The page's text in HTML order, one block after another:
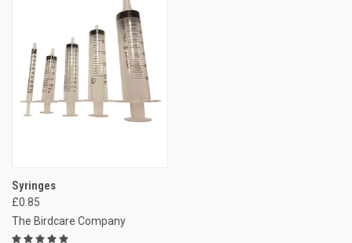
Syringes
£0.85
The Birdcare Company